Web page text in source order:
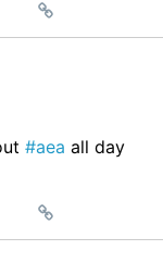
Permalink
#aea all day
Permalink